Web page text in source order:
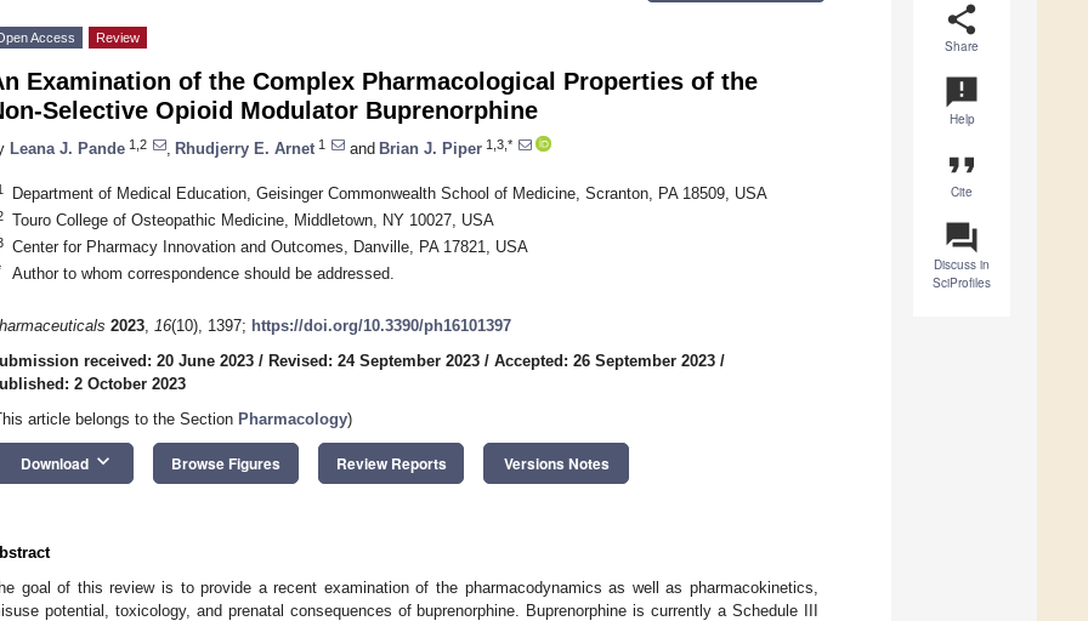
share
Share
announcement
Help
format_quote
Cite
question_answer
Discuss in
SciProfiles
Access Review
Examination of the Complex Pharmacological Properties of the
Selective Opioid Modulator Buprenorphine
Leana J. Pande 1,2 Rhudjerry E. Arnet 1 and Brian J. Piper 1,3,*
Department of Medical Education, Geisinger Commonwealth School of Medicine, Scranton, PA 18509, USA
Touro College of Osteopathic Medicine, Middletown, NY 10027, USA
Center for Pharmacy Innovation and Outcomes, Danville, PA 17821, USA
Author to whom correspondence should be addressed.
2023, 16(10), 1397; https://doi.org/10.3390/ph16101397
received: 20 June 2023 / Revised: 24 September 2023 / Accepted: 26 September 2023 /
2 October 2023
article belongs to the Section Pharmacology)
Download keyboard_arrow_down Browse Figures Review Reports Versions Notes
goal of this review is to provide a recent examination of the pharmacodynamics as well as pharmacokinetics,
potential, toxicology, and prenatal consequences of buprenorphine. Buprenorphine is currently a Schedule III